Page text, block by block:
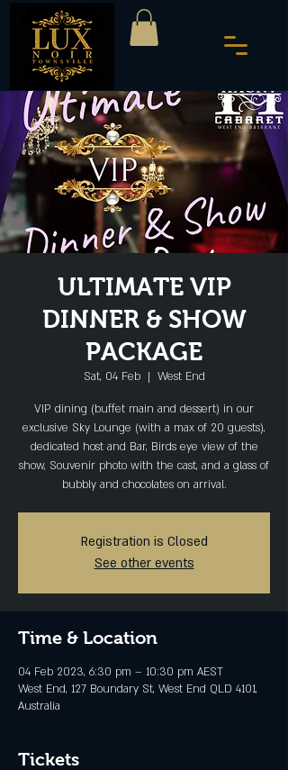
ULTIMATE VIP
DINNER & SHOW
PACKAGE
Sat, 04 Feb
  |
West End
VIP dining (buffet main and dessert) in our
exclusive Sky Lounge (with a max of 20 guests),
dedicated host and Bar, Birds eye view of the
show, Souvenir photo with the cast, and a glass of
bubbly and chocolates on arrival.
Registration is Closed
See other events
Time & Location
04 Feb 2023, 6:30 pm – 10:30 pm AEST
West End, 127 Boundary St, West End QLD 4101,
Australia
Tickets